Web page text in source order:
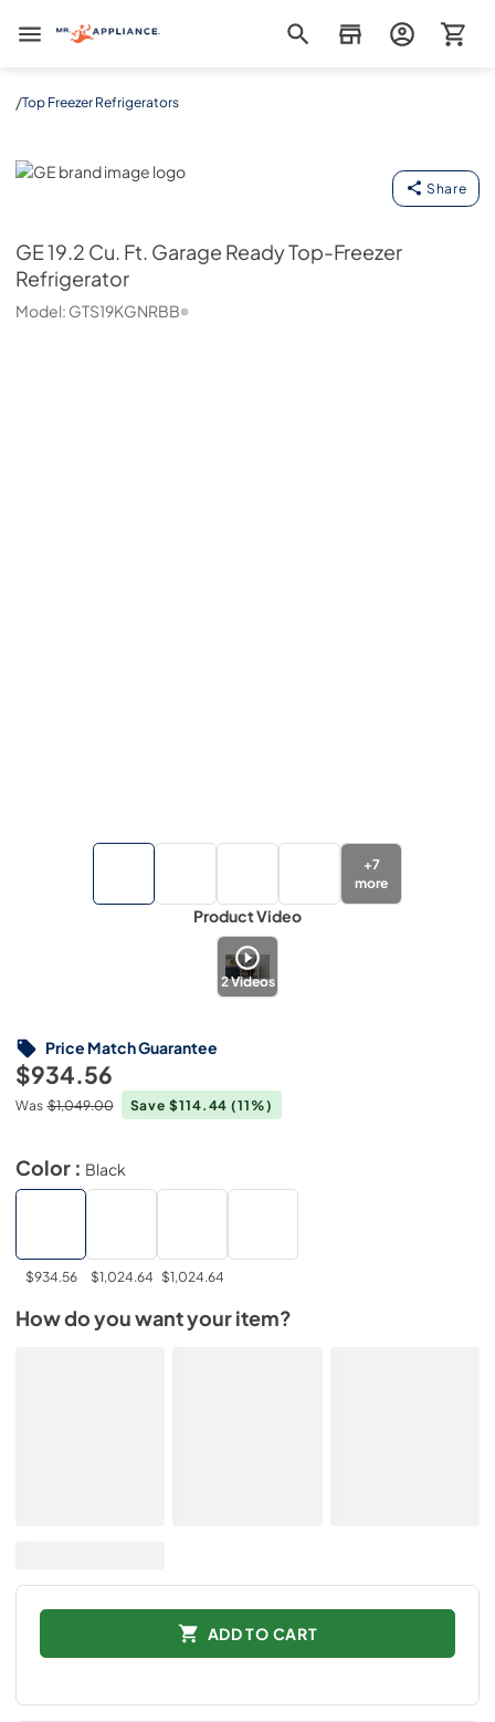
Mr. Appliance
/Top Freezer Refrigerators
GE
Share
GE19.2 Cu. Ft. Garage Ready Top-Freezer
Refrigerator
Model: GTS19KGNRBB
+7
more
Product Video
2Videos
$934.56
Was $1,049.00 Save $114.44(11%)
Price Match Guarantee
Color : Black
$934.56 $1,024.64 $1,024.64
How do you want your item?
ADD TO CART